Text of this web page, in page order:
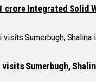
crore Integrated Solid
visits Sumerbugh,